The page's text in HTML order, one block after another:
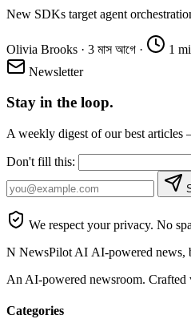
New SDKs target agent
Olivia Brooks · 3 মাস আগে · 1
Newsletter
Stay in the loop.
A weekly digest of our best articles
Don't fill this:
We respect your privacy. No
N NewsPilot AI AI-powered news,
An AI-powered newsroom. Crafted
Categories